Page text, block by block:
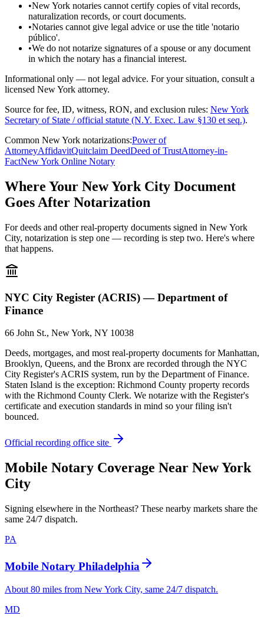
•New York notaries cannot certify copies of vital records,
naturalization records, or court documents.
•Notaries cannot give legal advice or use the title 'notario
público'.
•We do not notarize signatures of a spouse or any document
in which the notary has a financial interest.
Informational only — not legal advice. For your situation, consult a
licensed New York attorney.
Source for fee, ID, witness, RON, and exclusion rules: New York
Secretary of State / official statute (N.Y. Exec. Law §130 et seq.).
Common New York notarizations:Power of
AttorneyAffidavitQuitclaim DeedDeed of TrustAttorney-in-
FactNew York Online Notary
Where Your New York City Document
Goes After Notarization
For deeds and other real-property documents signed in New York
City, notarization is step one — recording is step two. Here's where
that happens.
NYC City Register (ACRIS) — Department of
Finance
66 John St., New York, NY 10038
Deeds, mortgages, and most real-property documents for Manhattan,
Brooklyn, Queens, and the Bronx are recorded through the NYC
City Register's ACRIS system, run by the Department of Finance.
Staten Island is the exception: Richmond County property records
with the Richmond County Clerk. We notarize with the Register's
certificate and execution standards in mind so your filing isn't
bounced.
Official recording office site
Mobile Notary Coverage Near New York
City
Signing elsewhere in the Northeast? These nearby markets share the
same 24/7 dispatch.
PA
Mobile Notary Philadelphia
About 80 miles from New York City, same 24/7 dispatch.
MD